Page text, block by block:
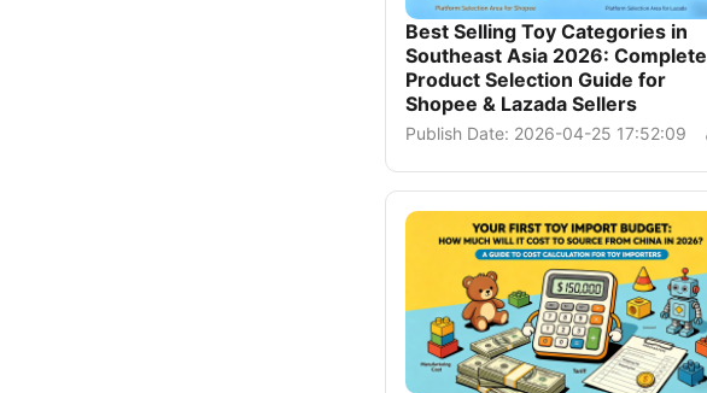
Best Selling Toy Categories in
Southeast Asia 2026: Complete
Product Selection Guide for
Shopee & Lazada Sellers
Publish Date: 2026-04-25 17:52:09